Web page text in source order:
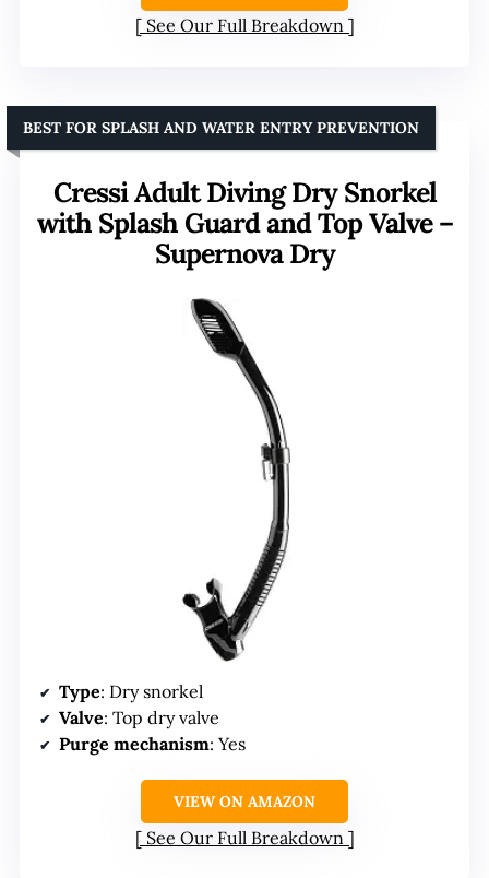
See Our Full Breakdown
Cressi Adult Diving Dry Snorkel
with Splash Guard and Top Valve –
Supernova Dry
BEST FOR SPLASH AND WATER ENTRY PREVENTION
Type: Dry snorkel
Valve: Top dry valve
Purge mechanism: Yes
VIEW ON AMAZON
See Our Full Breakdown